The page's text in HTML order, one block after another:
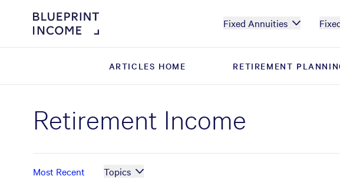
Fixed Annuities
ARTICLES HOME RETIREMENT
ARTICLES HOME RETIREMENT
Retirement Income
Most Recent Topics